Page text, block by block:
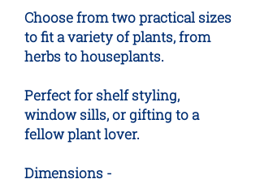
Choose from two practical sizes
to fit a variety of plants, from
herbs to houseplants.
Perfect for shelf styling,
window sills, or gifting to a
fellow plant lover.
Dimensions -